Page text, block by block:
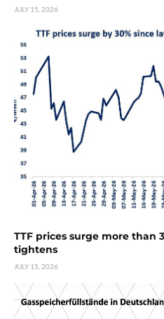
JULY 15, 2026
TTF prices surge more than
tightens
JULY 15, 2026